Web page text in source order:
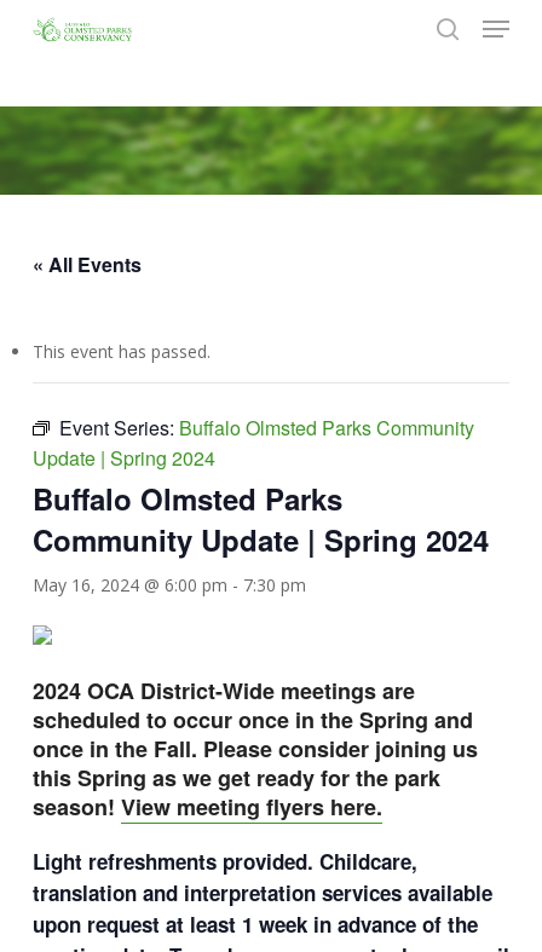
content
Menu
« All Events
This event has passed.
Event Series: Buffalo Olmsted Parks Community
Update | Spring 2024
Buffalo Olmsted Parks
Community Update | Spring 2024
May 16, 2024 @ 6:00 pm - 7:30 pm
2024 OCA District-Wide meetings are
scheduled to occur once in the Spring and
once in the Fall. Please consider joining us
this Spring as we get ready for the park
season! View meeting flyers here.
Light refreshments provided. Childcare,
translation and interpretation services available
upon request at least 1 week in advance of the
Menu